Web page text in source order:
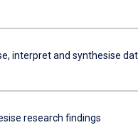
interpret and synthesise
research findings